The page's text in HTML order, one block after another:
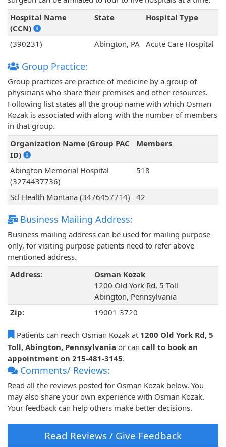
Hospital Name
(CCN)
State Hospital Type
(390231) Abington, PA Acute Care Hospital
Group Practice:
Group practices are practice of medicine by a group of
physicians who share their premises and other resources.
Following list states all the group name with which Osman
Kozak is associated with along with the number of members
in that group.
Organization Name (Group PAC
ID)
Members
Abington Memorial Hospital
(3274437736)
518
Scl Health Montana (3476457714) 42
Business Mailing Address:
Business mailing address can be used for mailing purpose
only, for visiting purpose patients need to refer above
mentioned address.
Address:
Osman Kozak
1200 Old York Rd, 5 Toll
Abington, Pennsylvania
Zip:
19001-3720
Patients can reach Osman Kozak at 1200 Old York Rd, 5
Toll, Abington, Pennsylvania or can call to book an
appointment on 215-481-3145.
Comments/ Reviews:
Read all the reviews posted for Osman Kozak below. You
may also share your own experience with Osman Kozak.
Your feedback can help others make better decisions.
Read Reviews / Give Feedback